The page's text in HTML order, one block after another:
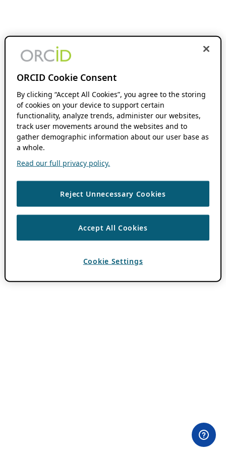
ORCID Cookie Consent
By clicking “Accept All Cookies”, you agree to the storing
of cookies on your device to support certain
functionality, analyze trends, administer our websites,
track user movements around the websites and to
gather demographic information about our user base as
a whole.
Read our full privacy policy.
Reject Unnecessary Cookies
Accept All Cookies
Cookie Settings